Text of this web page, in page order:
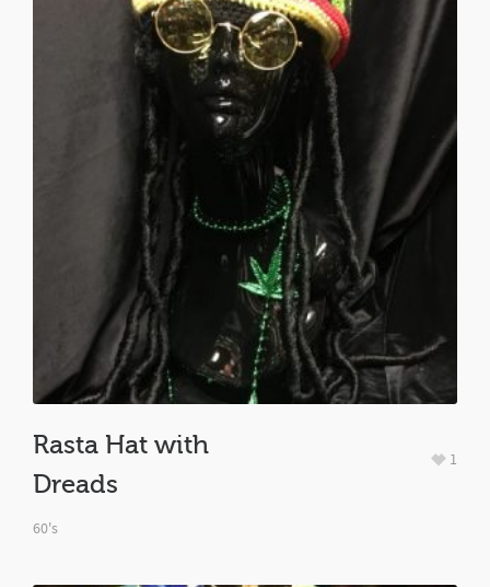
Rasta Hat with
Dreads
60's
1